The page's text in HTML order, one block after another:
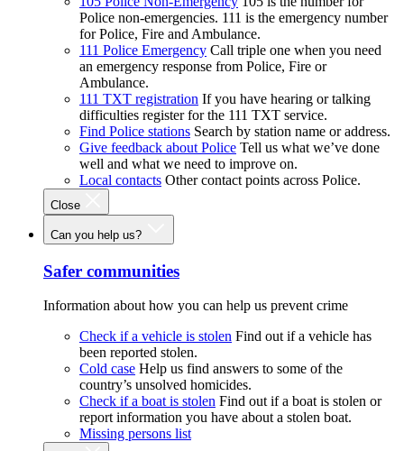
Police non-emergencies. 111 is the emergency number
for Police, Fire and Ambulance.
111 Police Emergency Call triple one when you need
an emergency response from Police, Fire or
Ambulance.
111 TXT registration If you have hearing or talking
difficulties register for the 111 TXT service.
Find Police stations Search by station name or address.
Give feedback about Police Tell us what we’ve done
well and what we need to improve on.
Local contacts Other contact points across Police.
Close
Can you help us?
Safer communities
Information about how you can help us prevent crime
Check if a vehicle is stolen Find out if a vehicle has
been reported stolen.
Cold case Help us find answers to some of the
country’s unsolved homicides.
Check if a boat is stolen Find out if a boat is stolen or
report information you have about a stolen boat.
Missing persons list